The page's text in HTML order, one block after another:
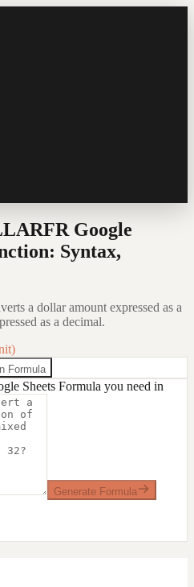
Google
Syntax,
a dollar amount expressed as a
as a decimal.
Formula
Sheets Formula you need in
Generate Formula